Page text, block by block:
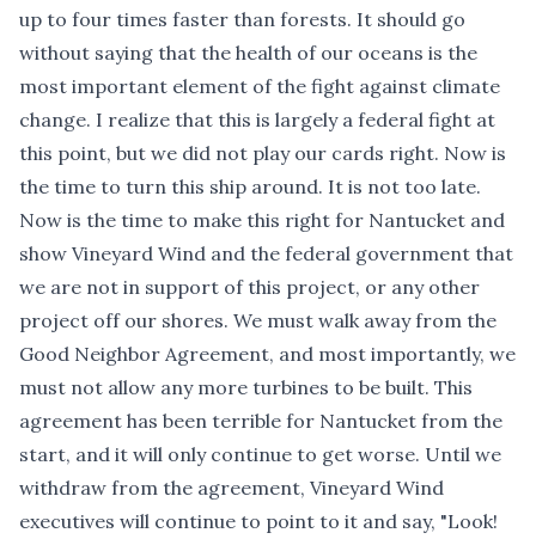
up to four times faster than forests. It should go
without saying that the health of our oceans is the
most important element of the fight against climate
change. I realize that this is largely a federal fight at
this point, but we did not play our cards right. Now is
the time to turn this ship around. It is not too late.
Now is the time to make this right for Nantucket and
show Vineyard Wind and the federal government that
we are not in support of this project, or any other
project off our shores. We must walk away from the
Good Neighbor Agreement, and most importantly, we
must not allow any more turbines to be built. This
agreement has been terrible for Nantucket from the
start, and it will only continue to get worse. Until we
withdraw from the agreement, Vineyard Wind
executives will continue to point to it and say, "Look!